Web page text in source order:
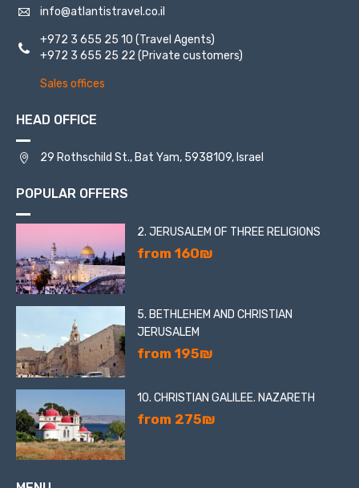
info@atlantistravel.co.il
+972 3 655 25 10 (Travel Agents)
+972 3 655 25 22 (Private customers)
Sales offices
HEAD OFFICE
29 Rothschild St., Bat Yam, 5938109, Israel
POPULAR OFFERS
2. JERUSALEM OF THREE RELIGIONS
from 160₪
5. BETHLEHEM AND CHRISTIAN
JERUSALEM
from 195₪
10. CHRISTIAN GALILEE. NAZARETH
from 275₪